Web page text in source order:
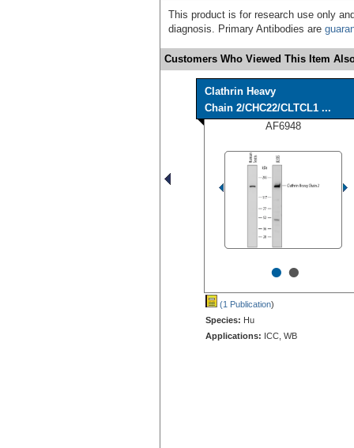
This product is for research use only
diagnosis. Primary Antibodies are
Customers Who Viewed This Item
Clathrin Heavy
Chain 2/CHC22/CLTCL1 ...
AF6948
••
(1 Publication)
Species: Hu
Applications: ICC, WB